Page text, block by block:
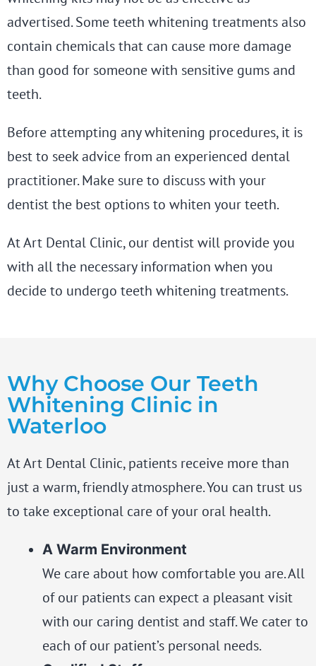
advertised. Some teeth whitening treatments also
contain chemicals that can cause more damage
than good for someone with sensitive gums and
teeth.
Before attempting any whitening procedures, it is
best to seek advice from an experienced dental
practitioner. Make sure to discuss with your
dentist the best options to whiten your teeth.
At Art Dental Clinic, our dentist will provide you
with all the necessary information when you
decide to undergo teeth whitening treatments.
Why Choose Our Teeth
Whitening Clinic in
Waterloo
At Art Dental Clinic, patients receive more than
just a warm, friendly atmosphere. You can trust us
to take exceptional care of your oral health.
A Warm Environment
We care about how comfortable you are. All
of our patients can expect a pleasant visit
with our caring dentist and staff. We cater to
each of our patient’s personal needs.